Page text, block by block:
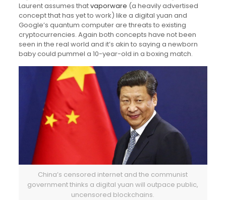
Laurent assumes thatvaporware (a heavily advertised
concept that has yet to work) like a digital yuan and
Google’s quantum computer are threats to existing
cryptocurrencies. Again both concepts have not been
seen in the real world and it’s akin to saying a newborn
baby could pummel a 10-year-old in a boxing match.
China’s censored internet and the communist
government thinks a digital yuan will outpace public,
uncensored blockchains.